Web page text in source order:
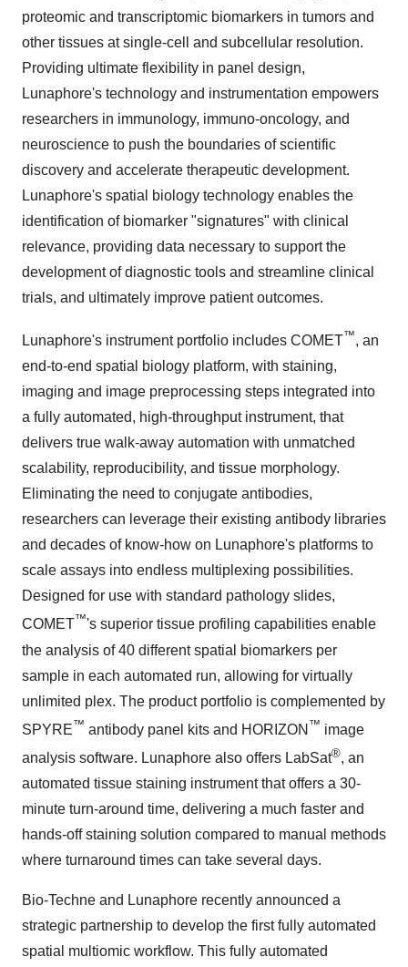
proteomic and transcriptomic biomarkers in tumors and
other tissues at single-cell and subcellular resolution.
Providing ultimate flexibility in panel design,
Lunaphore's technology and instrumentation empowers
researchers in immunology, immuno-oncology, and
neuroscience to push the boundaries of scientific
discovery and accelerate therapeutic development.
Lunaphore's spatial biology technology enables the
identification of biomarker "signatures" with clinical
relevance, providing data necessary to support the
development of diagnostic tools and streamline clinical
trials, and ultimately improve patient outcomes.
Lunaphore's instrument portfolio includes COMET™, an
end-to-end spatial biology platform, with staining,
imaging and image preprocessing steps integrated into
a fully automated, high-throughput instrument, that
delivers true walk-away automation with unmatched
scalability, reproducibility, and tissue morphology.
Eliminating the need to conjugate antibodies,
researchers can leverage their existing antibody libraries
and decades of know-how on Lunaphore's platforms to
scale assays into endless multiplexing possibilities.
Designed for use with standard pathology slides,
COMET™'s superior tissue profiling capabilities enable
the analysis of 40 different spatial biomarkers per
sample in each automated run, allowing for virtually
unlimited plex. The product portfolio is complemented by
SPYRE™ antibody panel kits and HORIZON ™ image
analysis software. Lunaphore also offers LabSat®, an
automated tissue staining instrument that offers a 30-
minute turn-around time, delivering a much faster and
hands-off staining solution compared to manual methods
where turnaround times can take several days.
Bio-Techne and Lunaphore recently announced a
strategic partnership to develop the first fully automated
spatial multiomic workflow. This fully automated